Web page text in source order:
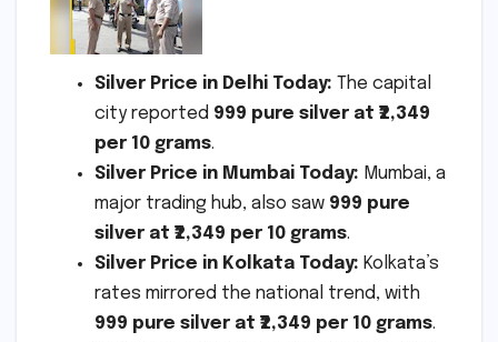
Silver Price in Delhi Today: The capital
city reported 999 pure silver at ₹2,349
per 10 grams.
Silver Price in Mumbai Today: Mumbai, a
major trading hub, also saw 999 pure
silver at ₹2,349 per 10 grams.
Silver Price in Kolkata Today: Kolkata’s
rates mirrored the national trend, with
999 pure silver at ₹2,349 per 10 grams.